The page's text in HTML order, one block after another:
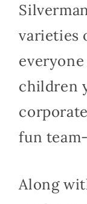
varieties
children
fun
Along